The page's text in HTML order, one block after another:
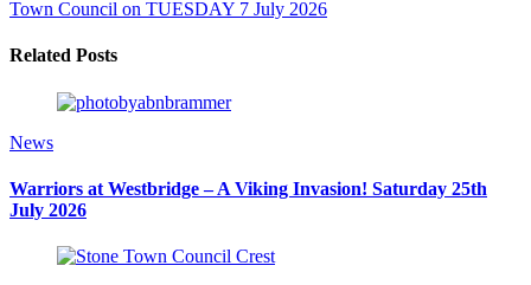
Town Council on TUESDAY 7 July 2026
Related Posts
News
Warriors at Westbridge – A Viking Invasion! Saturday 25th
July 2026